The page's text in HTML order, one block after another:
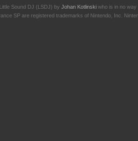
Little Sound DJ (LSDJ) by Johan Kotlinski who is in no way
SP are registered trademarks of Nintendo, Inc.